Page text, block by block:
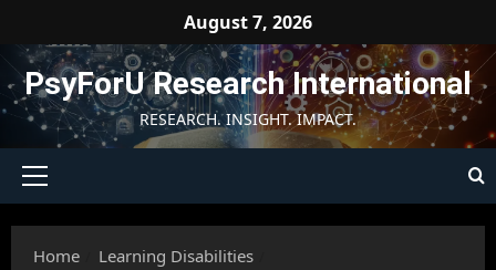
content
August 7, 2026
PsyForU Research International
RESEARCH. INSIGHT. IMPACT.
Primary
Home
Learning Disabilities